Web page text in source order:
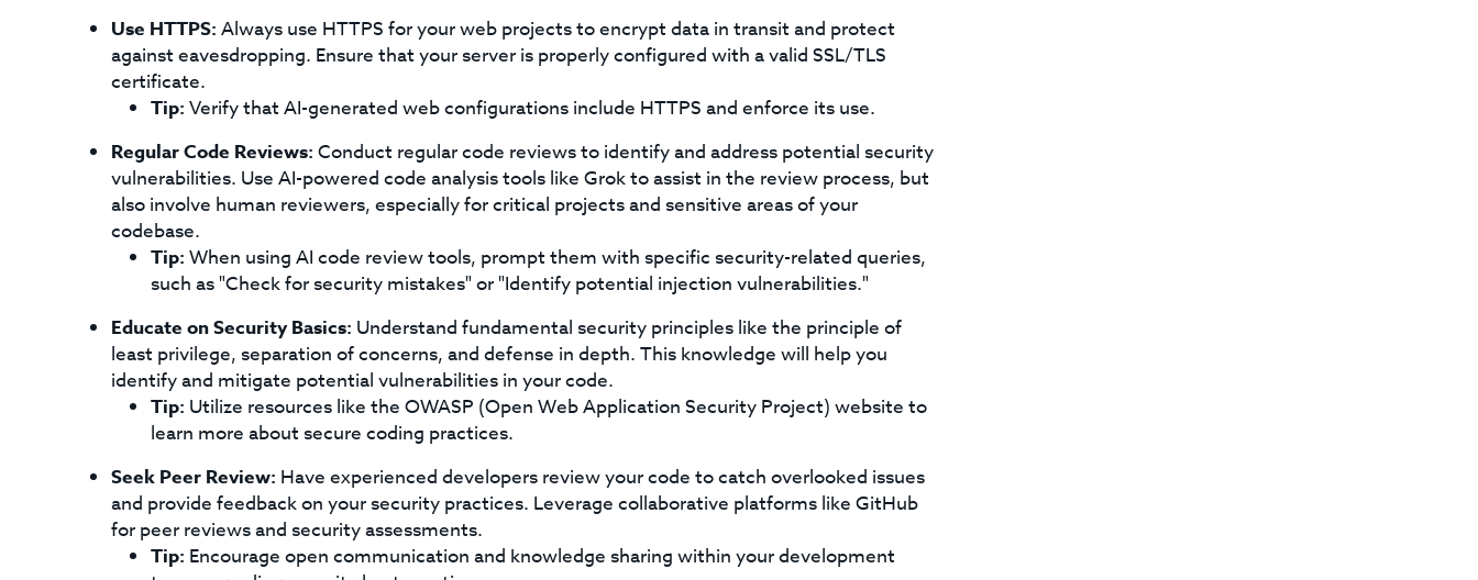
Use HTTPS: Always use HTTPS for your web projects to encrypt data in transit and protect
against eavesdropping. Ensure that your server is properly configured with a valid SSL/TLS
certificate.
Tip: Verify that AI-generated web configurations include HTTPS and enforce its use.
Regular Code Reviews: Conduct regular code reviews to identify and address potential security
vulnerabilities. Use AI-powered code analysis tools like Grok to assist in the review process, but
also involve human reviewers, especially for critical projects and sensitive areas of your
codebase.
Tip: When using AI code review tools, prompt them with specific security-related queries,
such as "Check for security mistakes" or "Identify potential injection vulnerabilities."
Educate on Security Basics: Understand fundamental security principles like the principle of
least privilege, separation of concerns, and defense in depth. This knowledge will help you
identify and mitigate potential vulnerabilities in your code.
Tip: Utilize resources like the OWASP (Open Web Application Security Project) website to
learn more about secure coding practices.
Seek Peer Review: Have experienced developers review your code to catch overlooked issues
and provide feedback on your security practices. Leverage collaborative platforms like GitHub
for peer reviews and security assessments.
Tip: Encourage open communication and knowledge sharing within your development